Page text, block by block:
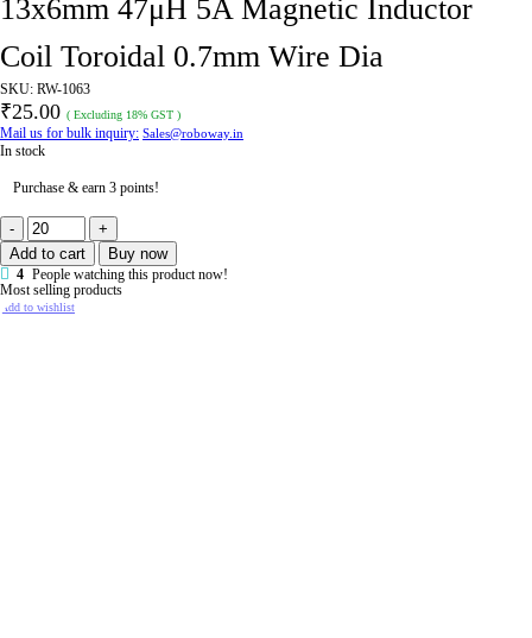
13x6mm 47μH 5A Magnetic Inductor
Coil Toroidal 0.7mm Wire Dia
SKU: RW-1063
₹25.00 ( Excluding 18% GST )
Mail us for bulk inquiry: Sales@roboway.in
In stock
Purchase & earn 3 points!
13x6mm
47μH
5A
Magnetic
Inductor
Coil
Toroidal
Add to cart Buy now
4 People watching this product now!
Most selling products
Add to wishlist